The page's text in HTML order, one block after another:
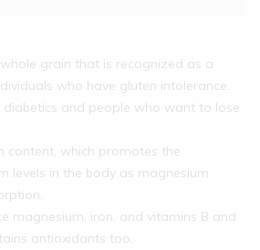
grain that is recognized as a
who have gluten intolerance.
and people who want to lose
content, which promotes the
levels in the body as magnesium
magnesium, iron, and vitamins B and
antioxidants too.